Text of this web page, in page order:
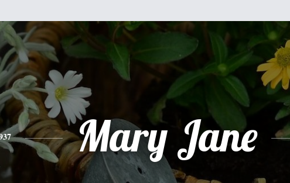
Mary Jane